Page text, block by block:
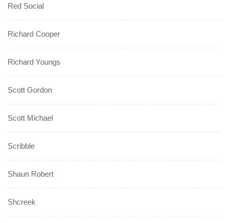
Red Social
Richard Cooper
Richard Youngs
Scott Gordon
Scott Michael
Scribble
Shaun Robert
Shcreek